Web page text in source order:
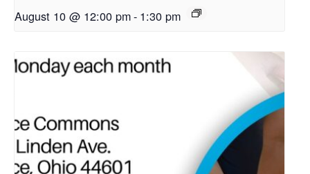
August 10 @ 12:00 pm- 1:30 pm